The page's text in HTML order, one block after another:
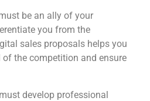
be an ally of your
you from the
sales proposals helps you
of the competition and ensure
develop professional